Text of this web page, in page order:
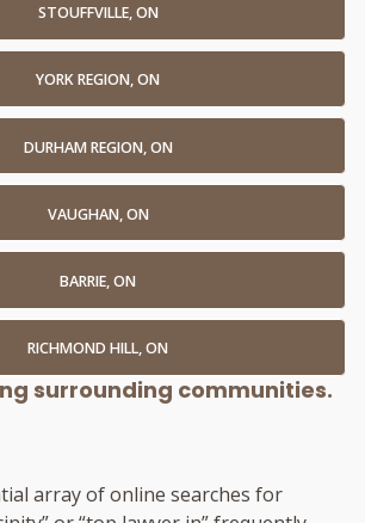
STOUFFVILLE, ON
YORK REGION, ON
DURHAM REGION, ON
VAUGHAN, ON
BARRIE, ON
RICHMOND HILL, ON
surrounding communities.
array of online searches for